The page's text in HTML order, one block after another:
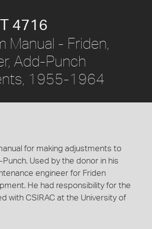
4716
Manual - Friden,
Add-Punch
1955-1964
for making adjustments to
Used by the donor in his
engineer for Friden
He had responsibility for the
with CSIRAC at the University of